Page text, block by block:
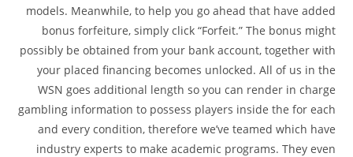
models. Meanwhile, to help you go ahead that have added
bonus forfeiture, simply click “Forfeit.” The bonus might
possibly be obtained from your bank account, together with
your placed financing becomes unlocked. All of us in the
WSN goes additional length so you can render in charge
gambling information to possess players inside the for each
and every condition, therefore we’ve teamed which have
industry experts to make academic programs. They even